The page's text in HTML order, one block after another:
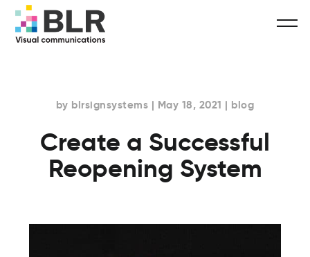
by blrsignsystems | May 18, 2021 | blog
Create a Successful
Reopening System